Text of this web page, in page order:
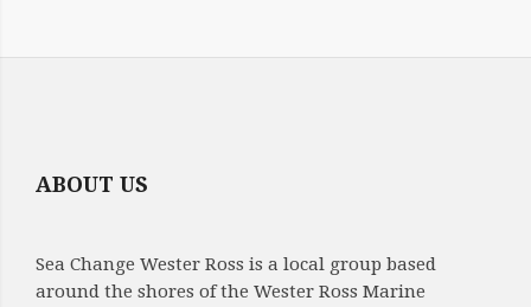
ABOUT US
Sea Change Wester Ross is a local group based
around the shores of the Wester Ross Marine